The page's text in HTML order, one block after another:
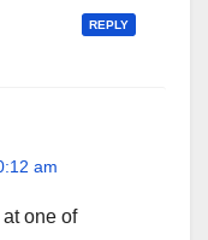
REPLY
am
one of